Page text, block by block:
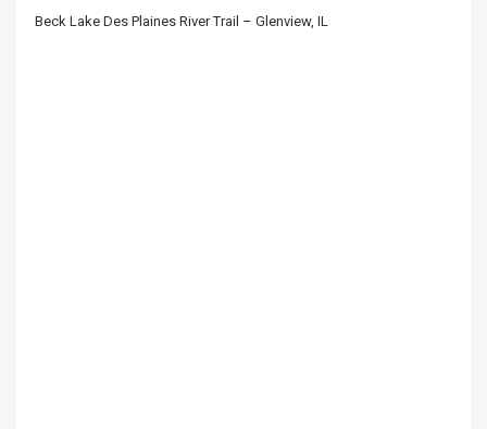
Beck Lake Des Plaines River Trail – Glenview, IL